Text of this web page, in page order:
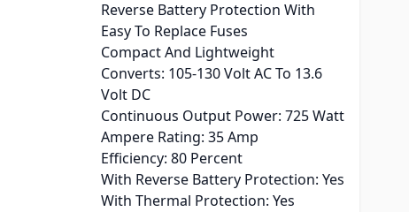
Reverse Battery Protection With
Easy To Replace Fuses
Compact And Lightweight
Converts: 105-130 Volt AC To 13.6
Volt DC
Continuous Output Power: 725 Watt
Ampere Rating: 35 Amp
Efficiency: 80 Percent
With Reverse Battery Protection: Yes
With Thermal Protection: Yes